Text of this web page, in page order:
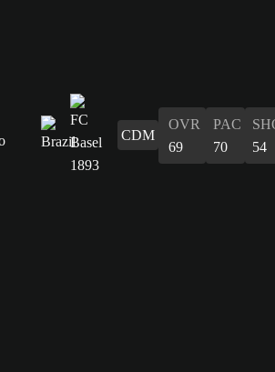
CDM
OVR
69
PAC
70
54